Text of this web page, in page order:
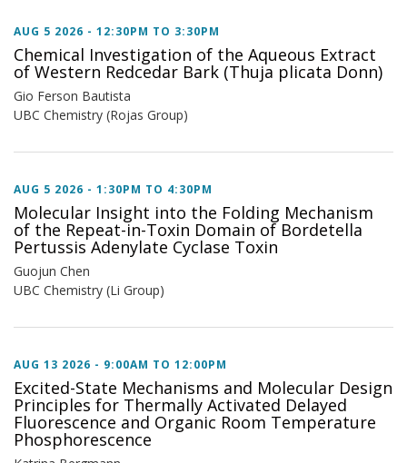
AUG 5 2026 - 12:30PM TO 3:30PM
Chemical Investigation of the Aqueous Extract
of Western Redcedar Bark (Thuja plicata Donn)
Gio Ferson Bautista
UBC Chemistry (Rojas Group)
AUG 5 2026 - 1:30PM TO 4:30PM
Molecular Insight into the Folding Mechanism
of the Repeat-in-Toxin Domain of Bordetella
Pertussis Adenylate Cyclase Toxin
Guojun Chen
UBC Chemistry (Li Group)
AUG 13 2026 - 9:00AM TO 12:00PM
Excited-State Mechanisms and Molecular Design
Principles for Thermally Activated Delayed
Fluorescence and Organic Room Temperature
Phosphorescence